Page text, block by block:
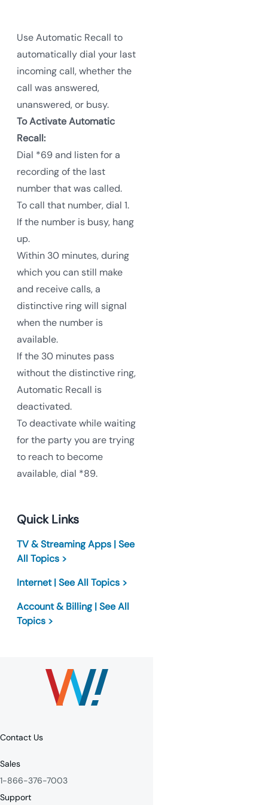
Use Automatic Recall to
automatically dial your last
incoming call, whether the
call was answered,
unanswered, or busy.
To Activate Automatic
Recall:
Dial *69 and listen for a
recording of the last
number that was called.
To call that number, dial 1.
If the number is busy, hang
up.
Within 30 minutes, during
which you can still make
and receive calls, a
distinctive ring will signal
when the number is
available.
If the 30 minutes pass
without the distinctive ring,
Automatic Recall is
deactivated.
To deactivate while waiting
for the party you are trying
to reach to become
available, dial *89.
Quick Links
TV & Streaming Apps | See
All Topics >
Internet | See All Topics >
Account & Billing | See All
Topics >
Contact Us
Sales
1-866-376-7003
Support